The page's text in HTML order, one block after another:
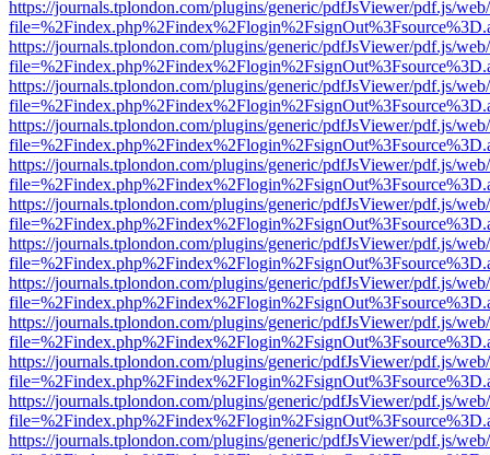
https://journals.tplondon.com/plugins/generic/pdfJsViewer/pdf.js/
https://journals.tplondon.com/plugins/generic/pdfJsViewer/pdf.js/
https://journals.tplondon.com/plugins/generic/pdfJsViewer/pdf.js/
https://journals.tplondon.com/plugins/generic/pdfJsViewer/pdf.js/
https://journals.tplondon.com/plugins/generic/pdfJsViewer/pdf.js/
https://journals.tplondon.com/plugins/generic/pdfJsViewer/pdf.js/
https://journals.tplondon.com/plugins/generic/pdfJsViewer/pdf.js/
https://journals.tplondon.com/plugins/generic/pdfJsViewer/pdf.js/
https://journals.tplondon.com/plugins/generic/pdfJsViewer/pdf.js/
https://journals.tplondon.com/plugins/generic/pdfJsViewer/pdf.js/
https://journals.tplondon.com/plugins/generic/pdfJsViewer/pdf.js/
https://journals.tplondon.com/plugins/generic/pdfJsViewer/pdf.js/